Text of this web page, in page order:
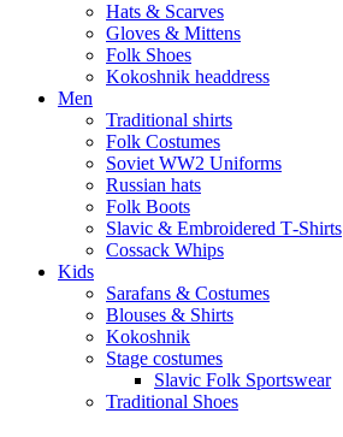
Hats & Scarves
Gloves & Mittens
Folk Shoes
Kokoshnik headdress
Men
Traditional shirts
Folk Costumes
Soviet WW2 Uniforms
Russian hats
Folk Boots
Slavic & Embroidered T‑Shirts
Cossack Whips
Kids
Sarafans & Costumes
Blouses & Shirts
Kokoshnik
Stage costumes
Slavic Folk Sportswear
Traditional Shoes